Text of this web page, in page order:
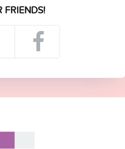
FRIENDS!